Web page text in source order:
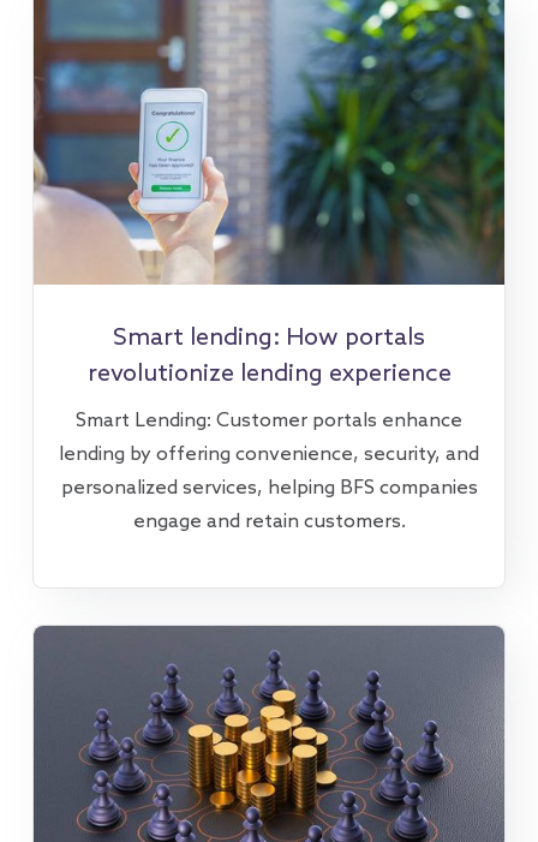
Smart lending: How portals
revolutionize lending experience
Smart Lending: Customer portals enhance
lending by offering convenience, security, and
personalized services, helping BFS companies
engage and retain customers.